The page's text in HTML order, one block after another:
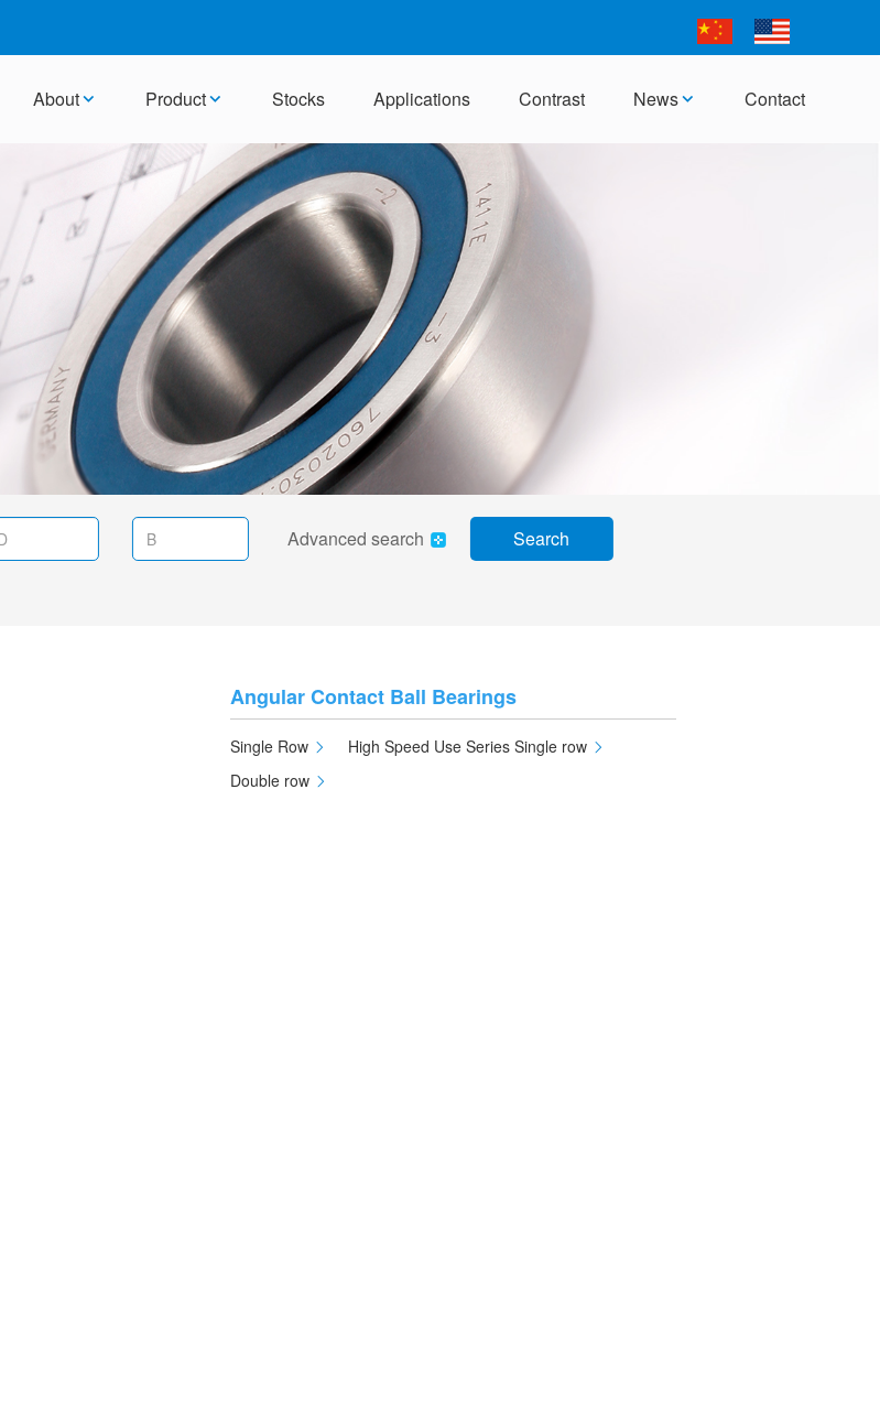
About Product Stocks Applications Contrast News Contact
Advanced search Search
Angular Contact Ball Bearings
Single Row
High Speed Use Series Single row
Double row